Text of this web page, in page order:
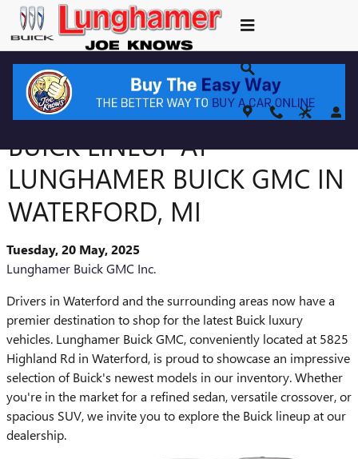
Skip to main content
DISCOVER THE LATEST
BUICK LINEUP AT
LUNGHAMER BUICK GMC IN
WATERFORD, MI
Tuesday, 20 May, 2025
Lunghamer Buick GMC Inc.
Drivers in Waterford and the surrounding areas now have a
premier destination to shop for the latest Buick luxury
vehicles. Lunghamer Buick GMC, conveniently located at 5825
Highland Rd in Waterford, is proud to showcase an impressive
selection of Buick's newest models in our inventory. Whether
you're in the market for a refined sedan, versatile crossover, or
spacious SUV, we invite you to explore the Buick lineup at our
dealership.